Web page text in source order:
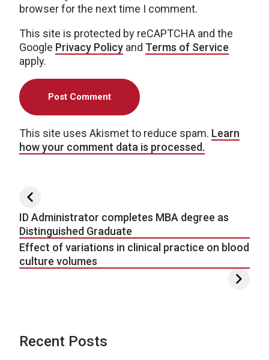
browser for the next time I comment.
This site is protected by reCAPTCHA and the
Google Privacy Policy and Terms of Service
apply.
This site uses Akismet to reduce spam. Learn
how your comment data is processed.
Post navigation
ID Administrator completes MBA degree as
Distinguished Graduate
Effect of variations in clinical practice on blood
culture volumes
Recent Posts